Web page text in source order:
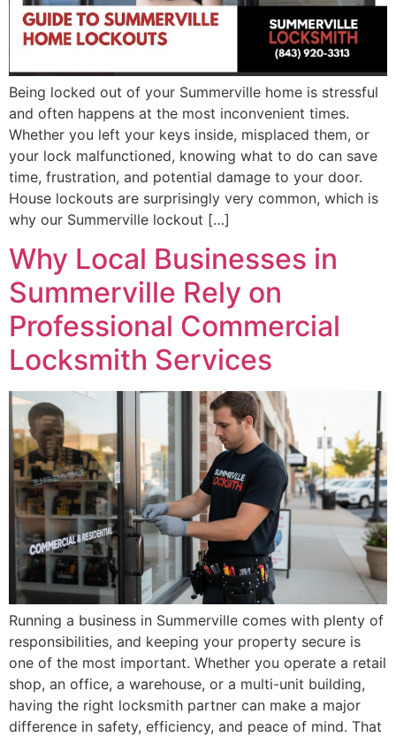
Being locked out of your Summerville home is stressful
and often happens at the most inconvenient times.
Whether you left your keys inside, misplaced them, or
your lock malfunctioned, knowing what to do can save
time, frustration, and potential damage to your door.
House lockouts are surprisingly very common, which is
why our Summerville lockout […]
Why Local Businesses in
Summerville Rely on
Professional Commercial
Locksmith Services
Running a business in Summerville comes with plenty of
responsibilities, and keeping your property secure is
one of the most important. Whether you operate a retail
shop, an office, a warehouse, or a multi-unit building,
having the right locksmith partner can make a major
difference in safety, efficiency, and peace of mind. That